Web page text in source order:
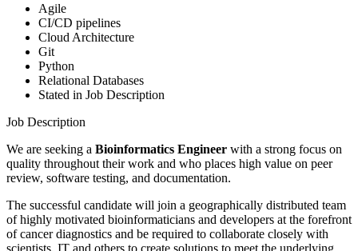
Agile
CI/CD pipelines
Cloud Architecture
Git
Python
Relational Databases
Stated in Job Description
Job Description
We are seeking a Bioinformatics Engineer with a strong focus on
quality throughout their work and who places high value on peer
review, software testing, and documentation.
The successful candidate will join a geographically distributed team
of highly motivated bioinformaticians and developers at the forefront
of cancer diagnostics and be required to collaborate closely with
scientists, IT and others to create solutions to meet the underlying